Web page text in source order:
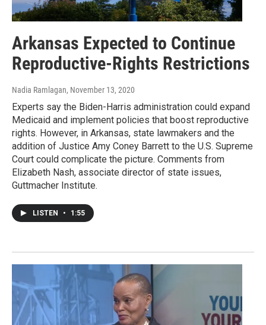
Arkansas Expected to Continue
Reproductive-Rights Restrictions
Nadia Ramlagan, November 13, 2020
Experts say the Biden-Harris administration could expand
Medicaid and implement policies that boost reproductive
rights. However, in Arkansas, state lawmakers and the
addition of Justice Amy Coney Barrett to the U.S. Supreme
Court could complicate the picture. Comments from
Elizabeth Nash, associate director of state issues,
Guttmacher Institute.
LISTEN • 1:55